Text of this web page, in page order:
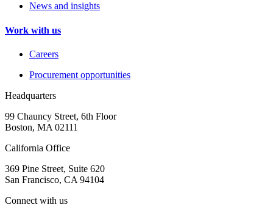
News and insights
Work with us
Careers
Procurement opportunities
Headquarters
99 Chauncy Street, 6th Floor
Boston, MA 02111
California Office
369 Pine Street, Suite 620
San Francisco, CA 94104
Connect with us